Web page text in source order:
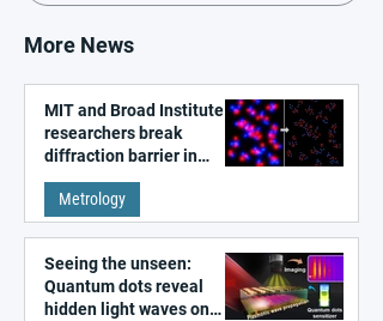
More News
MIT and Broad Institute
researchers break
diffraction barrier in
super-resolution
microscopy
Metrology
Seeing the unseen:
Quantum dots reveal
hidden light waves on